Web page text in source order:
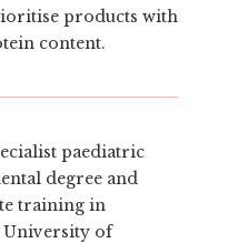
products with
content.
paediatric
degree and
training in
University of